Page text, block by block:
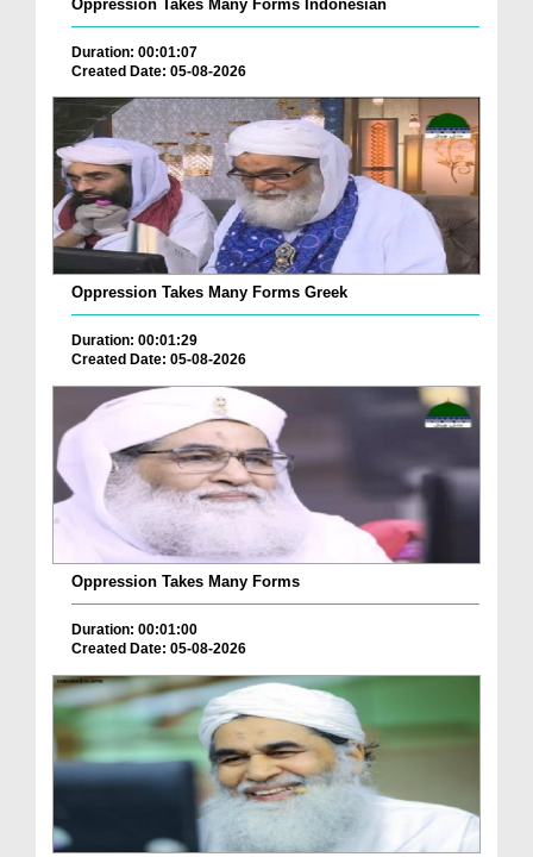
Oppression Takes Many Forms Indonesian
Duration: 00:01:07
Created Date: 05-08-2026
Oppression Takes Many Forms Greek
Duration: 00:01:29
Created Date: 05-08-2026
Oppression Takes Many Forms
Duration: 00:01:00
Created Date: 05-08-2026